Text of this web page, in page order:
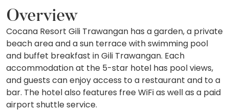
Overview
Cocana Resort Gili Trawangan has a garden, a private
beach area and a sun terrace with swimming pool
and buffet breakfast in Gili Trawangan. Each
accommodation at the 5-star hotel has pool views,
and guests can enjoy access to a restaurant and to a
bar. The hotel also features free WiFi as well as a paid
airport shuttle service.